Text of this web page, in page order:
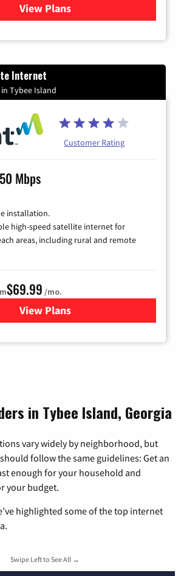
View Plansfor Xfinity Internet from
Internet
Tybee Island
Customer Rating
Mbps
installation.
high-speed satellite internet for
areas, including rural and remote
$69.99 /mo.
View Plansfor Viasat Satellite Internet
in Tybee Island, Georgia
vary widely by neighborhood, but
follow the same guidelines: Get an
enough for your household and
your budget.
highlighted some of the top internet
Swipe Left to See All →